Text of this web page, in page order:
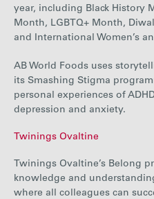
year, including Black History
Month, LGBTQ+ Month,
and International Women’s
AB World Foods uses
its Smashing Stigma
personal experiences of
depression and anxiety.
Twinings Ovaltine
Twinings Ovaltine’s Belong
knowledge and
where all colleagues can